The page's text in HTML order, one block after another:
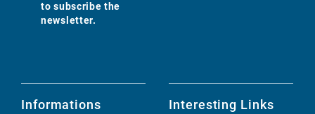
to subscribe the
newsletter.
Informations Interesting Links